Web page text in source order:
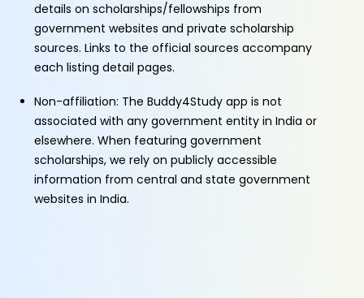
details on scholarships/fellowships from
government websites and private scholarship
sources. Links to the official sources accompany
each listing detail pages.
Non-affiliation: The Buddy4Study app is not
associated with any government entity in India or
elsewhere. When featuring government
scholarships, we rely on publicly accessible
information from central and state government
websites in India.